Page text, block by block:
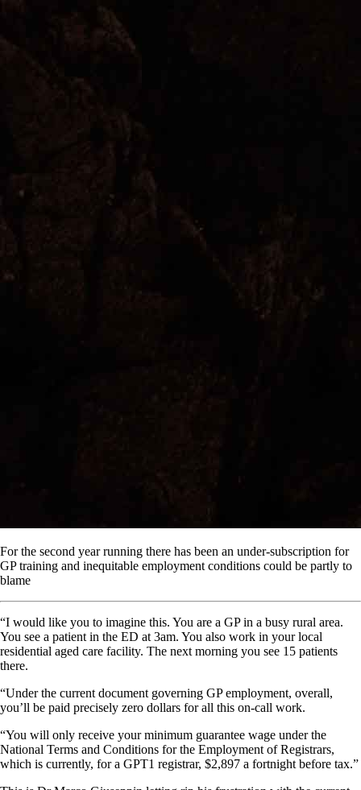
For the second year running there has been an under-subscription for
GP training and inequitable employment conditions could be partly to
blame
“I would like you to imagine this. You are a GP in a busy rural area.
You see a patient in the ED at 3am. You also work in your local
residential aged care facility. The next morning you see 15 patients
there.
“Under the current document governing GP employment, overall,
you’ll be paid precisely zero dollars for all this on-call work.
“You will only receive your minimum guarantee wage under the
National Terms and Conditions for the Employment of Registrars,
which is currently, for a GPT1 registrar, $2,897 a fortnight before tax.”